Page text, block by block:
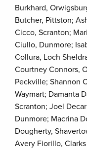
Burkhard,
Butcher, Pittston;
Cicco, Scranton;
Ciullo, Dunmore;
Collura, Loch
Courtney Connors,
Peckville; Shannon
Waymart; Damanta
Scranton; Joel
Dunmore; Macrina
Dougherty,
Avery Fiorillo,